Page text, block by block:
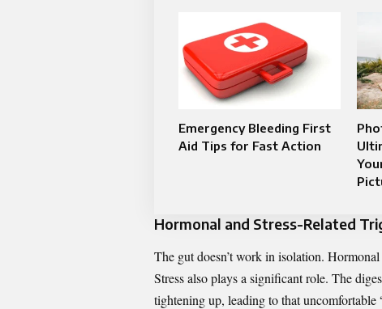
Emergency Bleeding First
Aid Tips for Fast Action
Hormonal and Stress-Related
The gut doesn’t work in isolation.
Stress also plays a significant role. The
tightening up, leading to that uncomfortable